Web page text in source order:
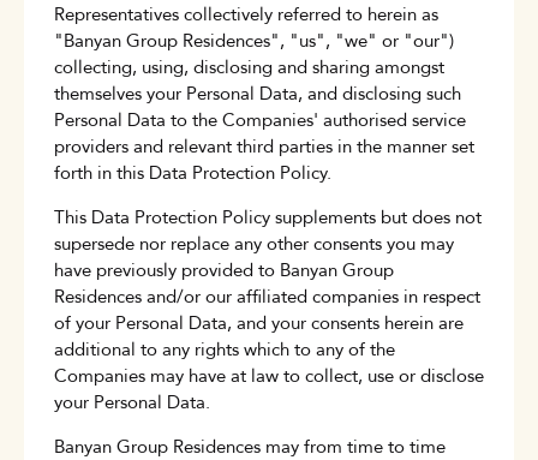
Representatives collectively referred to herein as
"Banyan Group Residences", "us", "we" or "our")
collecting, using, disclosing and sharing amongst
themselves your Personal Data, and disclosing such
Personal Data to the Companies' authorised service
providers and relevant third parties in the manner set
forth in this Data Protection Policy.
This Data Protection Policy supplements but does not
supersede nor replace any other consents you may
have previously provided to Banyan Group
Residences and/or our affiliated companies in respect
of your Personal Data, and your consents herein are
additional to any rights which to any of the
Companies may have at law to collect, use or disclose
your Personal Data.
Banyan Group Residences may from time to time